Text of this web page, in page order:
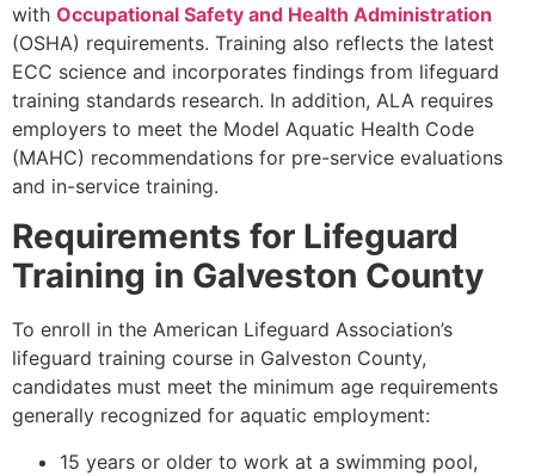
with Occupational Safety and Health Administration
(OSHA) requirements. Training also reflects the latest
ECC science and incorporates findings from lifeguard
training standards research. In addition, ALA requires
employers to meet the Model Aquatic Health Code
(MAHC) recommendations for pre-service evaluations
and in-service training.
Requirements for Lifeguard
Training in Galveston County
To enroll in the American Lifeguard Association’s
lifeguard training course in Galveston County,
candidates must meet the minimum age requirements
generally recognized for aquatic employment:
15 years or older to work at a swimming pool,